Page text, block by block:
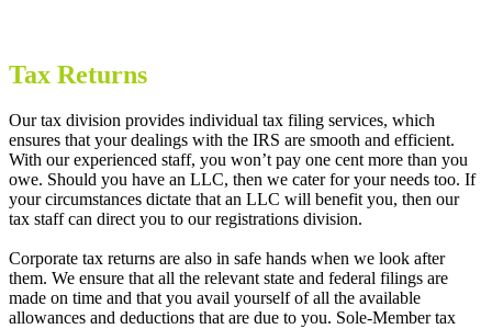
Tax Returns
Our tax division provides individual tax filing services, which
ensures that your dealings with the IRS are smooth and efficient.
With our experienced staff, you won’t pay one cent more than you
owe. Should you have an LLC, then we cater for your needs too. If
your circumstances dictate that an LLC will benefit you, then our
tax staff can direct you to our registrations division.
Corporate tax returns are also in safe hands when we look after
them. We ensure that all the relevant state and federal filings are
made on time and that you avail yourself of all the available
allowances and deductions that are due to you. Sole-Member tax